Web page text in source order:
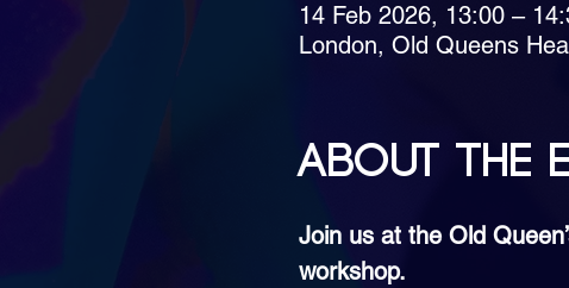
14 Feb 2026, 13:00 –
London, Old Queens
About the
Join us at the Old
workshop.